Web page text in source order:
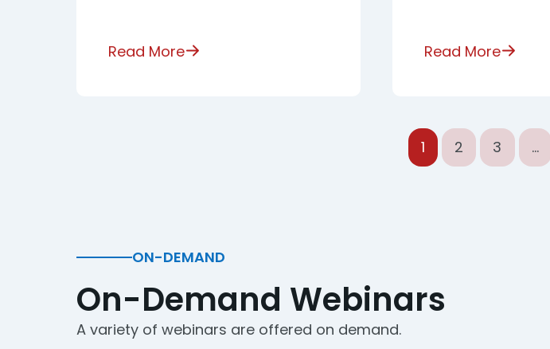
Read More Read More
1 2 3 …
ON-DEMAND
On-Demand Webinars
A variety of webinars are offered on demand.